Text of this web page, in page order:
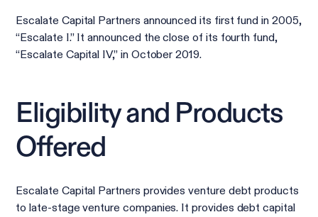
Escalate Capital Partners announced its first fund in 2005,
“Escalate I.” It announced the close of its fourth fund,
“Escalate Capital IV,” in October 2019.
Eligibility and Products
Offered
Escalate Capital Partners provides venture debt products
to late-stage venture companies. It provides debt capital